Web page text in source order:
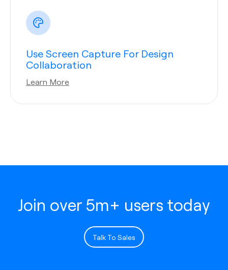
Use Screen Capture For Design
Collaboration
Learn More
Join over 5m+ users today
Talk To Sales